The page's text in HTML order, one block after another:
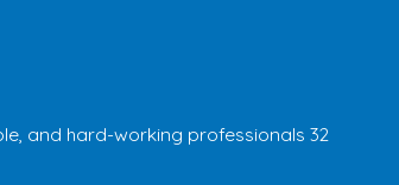
and hard-working professionals 32